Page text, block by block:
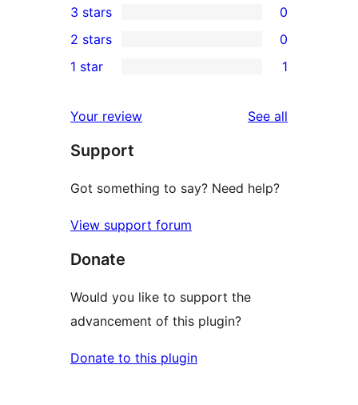
star
review
4-
star
reviews
0
3-
star
3 stars 0
2-
reviews
2 stars 0
star
review
1 star 1
Your review See all
Support
Got something to say? Need help?
View support forum
Donate
Would you like to support the
advancement of this plugin?
Donate to this plugin